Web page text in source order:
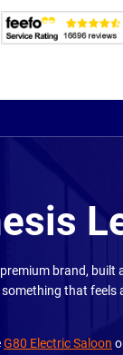
brand,
that feels
G80 Electric Saloon